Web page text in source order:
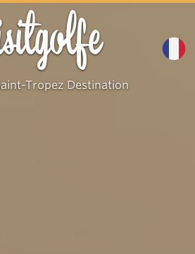
Tropez Destination